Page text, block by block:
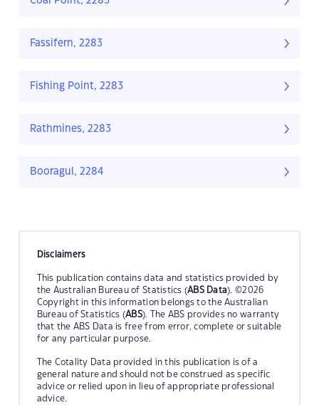
Fassifern, 2283
Fishing Point, 2283
Rathmines, 2283
Booragul, 2284
Disclaimers
This publication contains data and statistics provided by
the Australian Bureau of Statistics (ABS Data). ©2026
Copyright in this information belongs to the Australian
Bureau of Statistics (ABS). The ABS provides no warranty
that the ABS Data is free from error, complete or suitable
for any particular purpose.
The Cotality Data provided in this publication is of a
general nature and should not be construed as specific
advice or relied upon in lieu of appropriate professional
advice.